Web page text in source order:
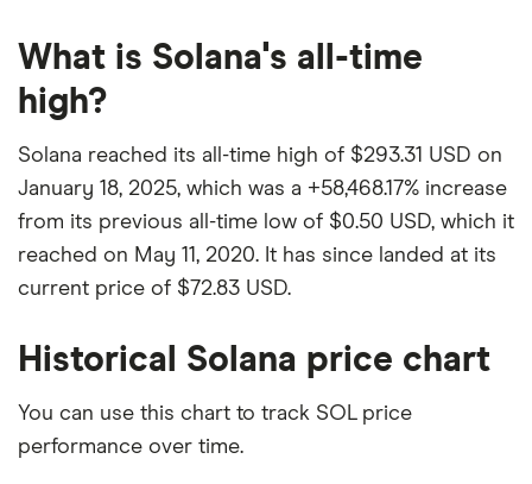
What is Solana's all-time
high?
Solana reached its all-time high of $293.31 USD on
January 18, 2025, which was a +58,468.17% increase
from its previous all-time low of $0.50 USD, which it
reached on May 11, 2020. It has since landed at its
current price of $72.83 USD.
Historical Solana price chart
You can use this chart to track SOL price
performance over time.